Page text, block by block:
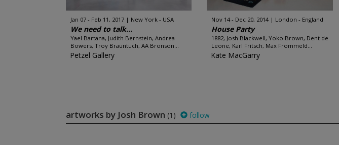
Jan 07 - Feb 11, 2017 New York - USA
We need to talk…
Yael Bartana, Judith Bernstein, Andrea
Bowers, Troy Brauntuch, AA Bronson...
Petzel Gallery
Nov 14 - Dec 20, 2014 London - England
House Party
1882, Josh Blackwell, Yoko Brown, Dent de
Leone, Karl Fritsch, Max Frommeld...
Kate MacGarry
artworks by Josh Brown (1) follow